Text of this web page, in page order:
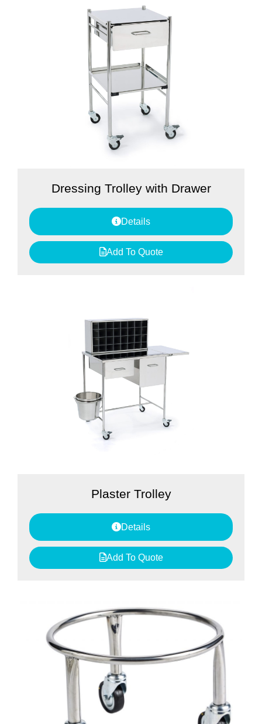
Dressing Trolley with Drawer
Details
Add To Quote
Plaster Trolley
Details
Add To Quote